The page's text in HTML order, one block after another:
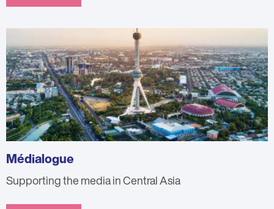
Médialogue
Supporting the media in Central Asia